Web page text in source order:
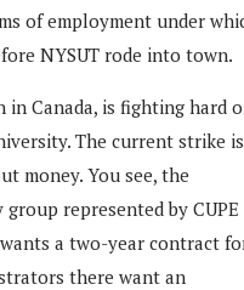
of employment under
NYSUT rode into town.
in Canada, is fighting hard
The current strike is
money. You see, the
represented by CUPE
a two-year contract
there want an